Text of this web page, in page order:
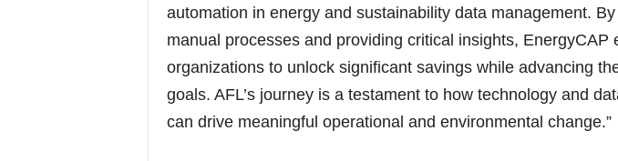
automation in energy and sustainability data management.
manual processes and providing critical insights, EnergyCAP
organizations to unlock significant savings while advancing
goals. AFL’s journey is a testament to how technology and
can drive meaningful operational and environmental change.”